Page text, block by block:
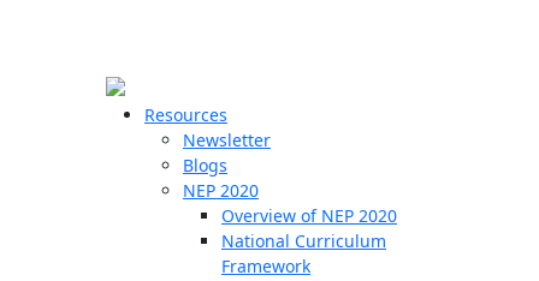
Resources
Newsletter
Blogs
NEP 2020
Overview of NEP 2020
National Curriculum
Framework